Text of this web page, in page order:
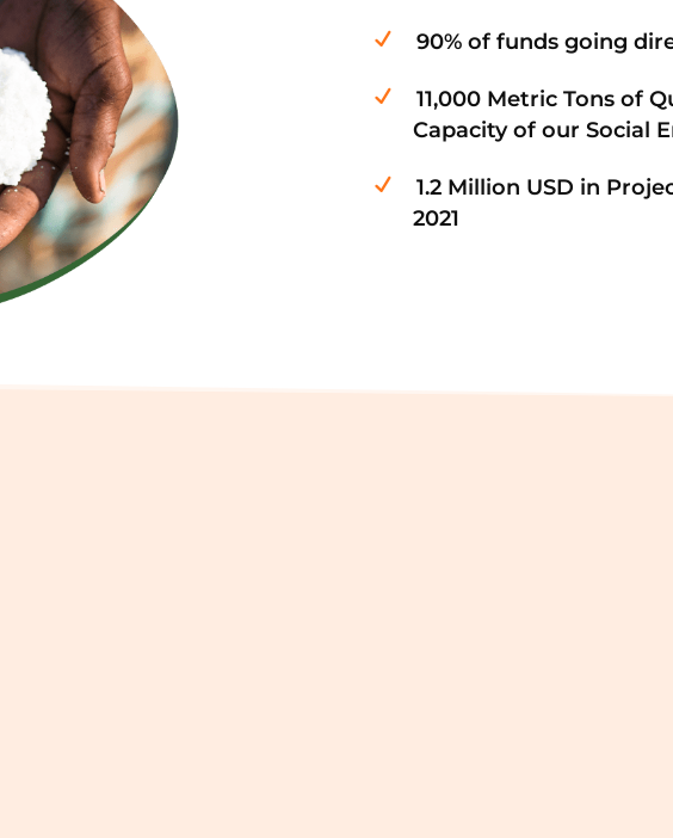
90% of funds going
11,000 Metric Tons of
Capacity of our Social
1.2 Million USD in
2021